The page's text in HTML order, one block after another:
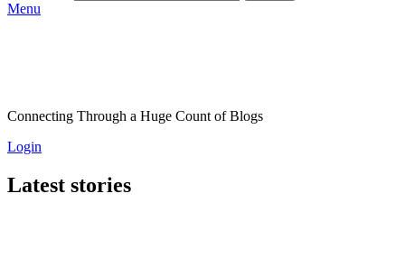
Menu
Connecting Through a Huge Count of Blogs
Login
Latest stories